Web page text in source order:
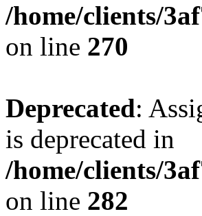
/home/clients/
on line 270
Deprecated:
is deprecated in
/home/clients/
on line 282